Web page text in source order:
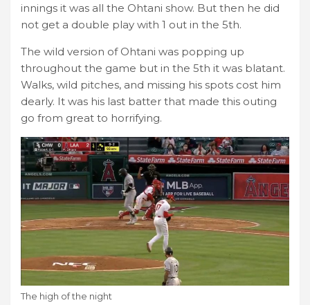
innings it was all the Ohtani show. But then he did
not get a double play with 1 out in the 5th.
The wild version of Ohtani was popping up
throughout the game but in the 5th it was blatant.
Walks, wild pitches, and missing his spots cost him
dearly. It was his last batter that made this outing
go from great to horrifying.
The high of the night